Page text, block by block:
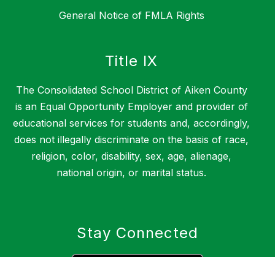
General Notice of FMLA Rights
Title IX
The Consolidated School District of Aiken County
is an Equal Opportunity Employer and provider of
educational services for students and, accordingly,
does not illegally discriminate on the basis of race,
religion, color, disability, sex, age, alienage,
national origin, or marital status.
Stay Connected